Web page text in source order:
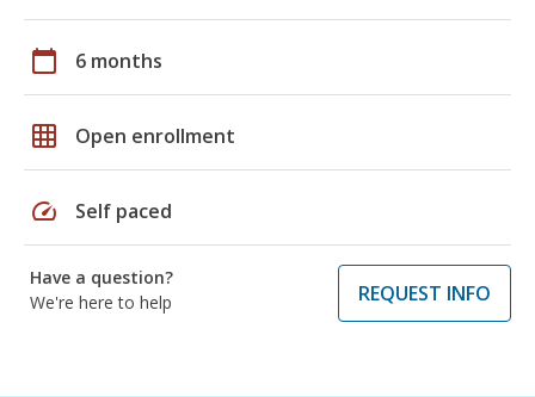
calendar_today 6 months
grid_on Open enrollment
speed Self paced
Have a question?
We're here to help
REQUEST INFO